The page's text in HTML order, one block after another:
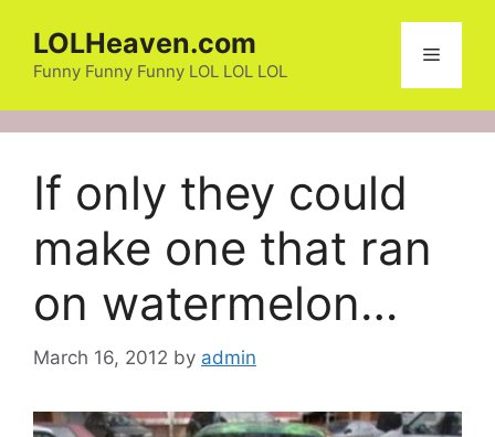
content
LOLHeaven.com
Funny Funny Funny LOL LOL LOL
Menu
If only they could
make one that ran
on watermelon…
March 16, 2012 by admin